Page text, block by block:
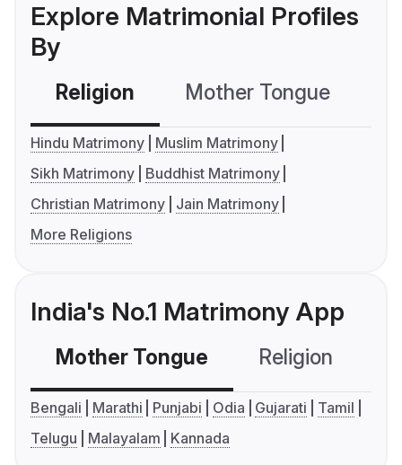
Explore Matrimonial Profiles
By
Religion Mother Tongue
Hindu Matrimony
Muslim Matrimony
Sikh Matrimony
Buddhist Matrimony
Christian Matrimony
Jain Matrimony
More Religions
India's No.1 Matrimony App
Mother Tongue Religion
Bengali Marathi Punjabi Odia Gujarati
Tamil
Telugu
Malayalam Kannada